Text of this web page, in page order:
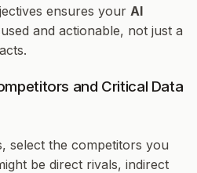
ensures your AI
and actionable, not just a
and Critical Data
select the competitors you
be direct rivals, indirect